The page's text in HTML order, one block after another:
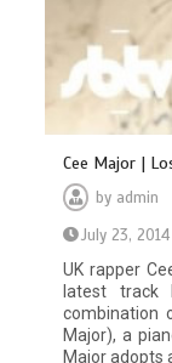
Cee Major |
by admin
July 23, 2014
UK rapper
latest track
combination
Major), a
Major adopts